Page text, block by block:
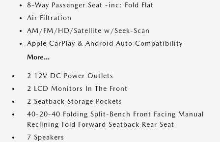
8-Way Passenger Seat -inc: Fold Flat
Air Filtration
AM/FM/HD/Satellite w/Seek-Scan
Apple CarPlay & Android Auto Compatibility
More...
2 12V DC Power Outlets
2 LCD Monitors In The Front
2 Seatback Storage Pockets
40-20-40 Folding Split-Bench Front Facing Manual
Reclining Fold Forward Seatback Rear Seat
7 Speakers